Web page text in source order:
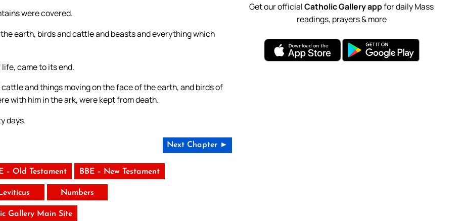
were covered.
earth, birds and cattle and beasts and everything which
came to its end.
and things moving on the face of the earth, and birds of
with him in the ark, were kept from death.
days.
Next Chapter ►
– Old Testament BBE – New Testament
Numbers
Gallery Main Site
Get our officialCatholic Gallery appfor daily Mass
readings, prayers & more